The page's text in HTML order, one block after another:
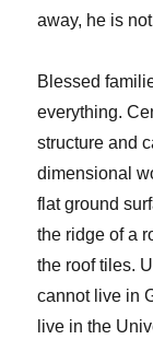
away, he is
Blessed
everything.
structure and
dimensional
flat ground
the ridge of a
the roof tiles.
cannot live in
live in the